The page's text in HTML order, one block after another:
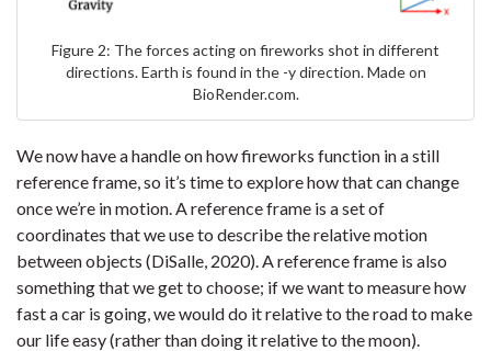
Figure 2: The forces acting on fireworks shot in different
directions. Earth is found in the -y direction. Made on
BioRender.com.
We now have a handle on how fireworks function in a still
reference frame, so it’s time to explore how that can change
once we’re in motion. A reference frame is a set of
coordinates that we use to describe the relative motion
between objects (DiSalle, 2020). A reference frame is also
something that we get to choose; if we want to measure how
fast a car is going, we would do it relative to the road to make
our life easy (rather than doing it relative to the moon).